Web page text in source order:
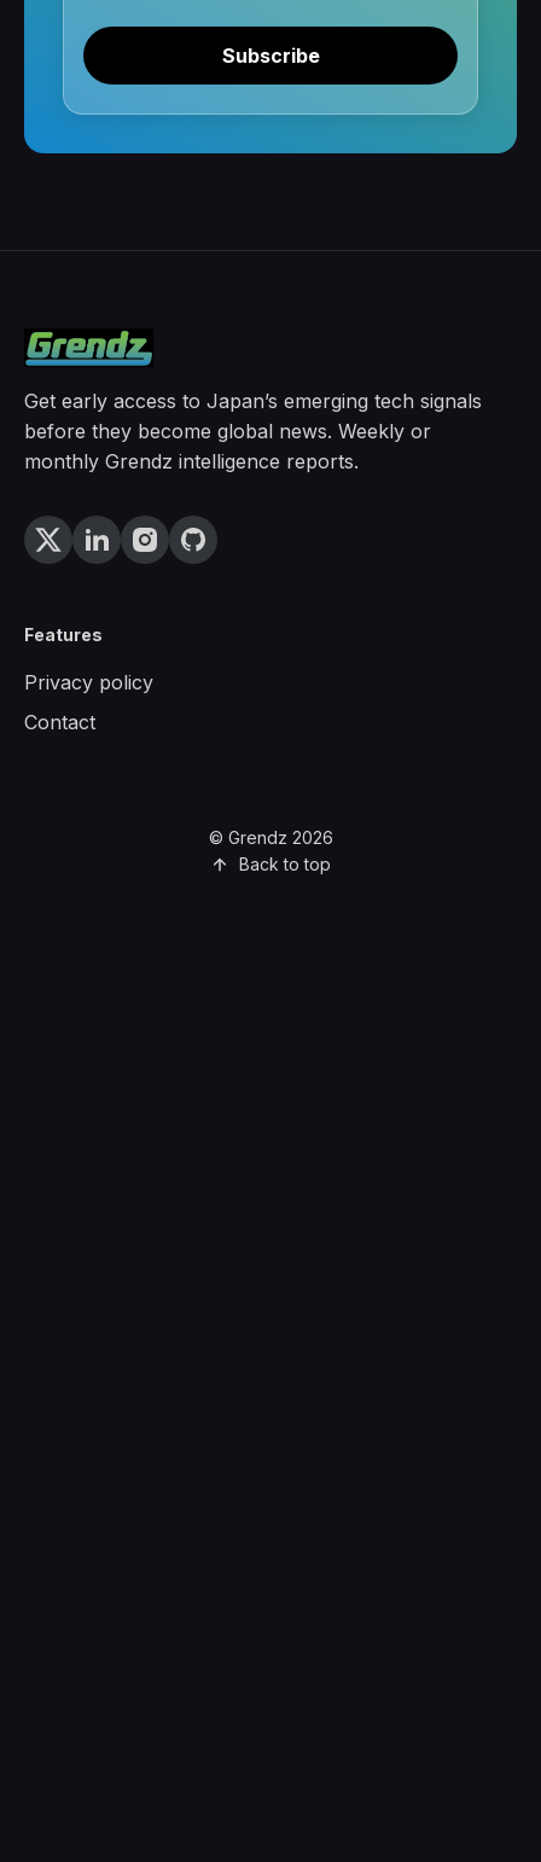
Subscribe
Get early access to Japan’s emerging tech signals
before they become global news. Weekly or
monthly Grendz intelligence reports.
Features
Privacy policy
Contact
© Grendz 2026
Back to top